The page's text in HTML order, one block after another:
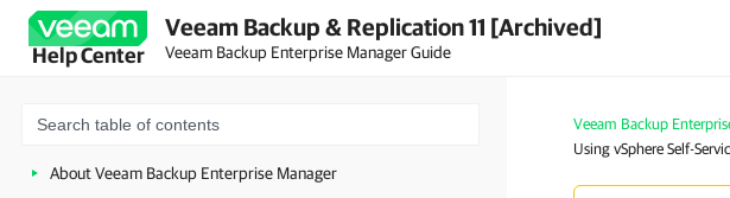
Help Center
Veeam Backup & Replication 11 [Archived]
Veeam Backup Enterprise Manager Guide
About Veeam Backup Enterprise Manager
Veeam Backup
Using vSphere Self-